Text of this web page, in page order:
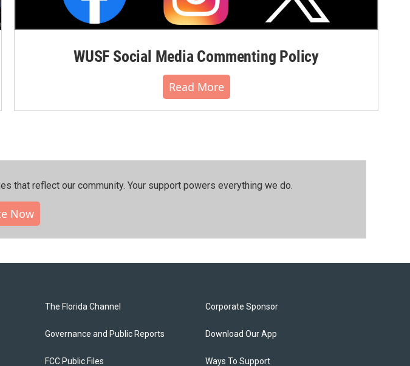
WUSF Social Media Commenting Policy
Read More
that reflect our community.⁠ Your support powers everything we do.
Now
The Florida Channel
Governance and Public Reports
FCC Public Files
Corporate Sponsor
Download Our App
Ways To Support